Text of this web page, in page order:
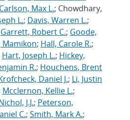
Carlson, Max L.; Chowdhary,
L.; Davis, Warren L.;
Garrett, Robert C.; Goode,
Mamikon; Hall, Carole R.;
Hart, Joseph L.; Hickey,
R.; Houchens, Brent
Daniel J.; Li, Justin
Mcclernon, Kellie L.;
J.J.; Peterson,
C.; Smith, Mark A.;